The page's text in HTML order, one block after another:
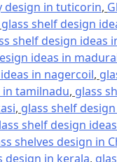
design in tuticorin,
glass shelf design
shelf design ideas
ideas in
in nagercoil,
in tamilnadu, glass
, glass shelf
shelf design
shelves design in
design in kerala,